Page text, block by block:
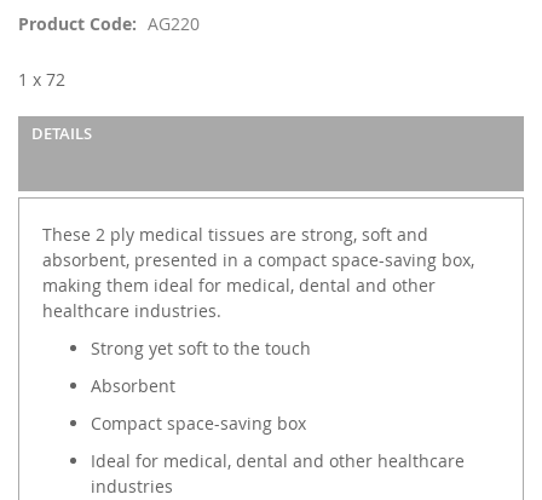
Product Code AG220
1 x 72
DETAILS
These 2 ply medical tissues are strong, soft and
absorbent, presented in a compact space-saving box,
making them ideal for medical, dental and other
healthcare industries.
Strong yet soft to the touch
Absorbent
Compact space-saving box
Ideal for medical, dental and other healthcare
industries
the
gallery